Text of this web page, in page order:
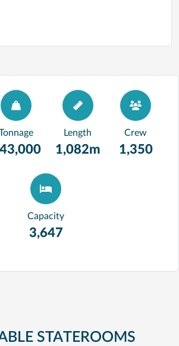
Length
1,082m
Crew
1,350
Capacity
3,647
STATEROOMS